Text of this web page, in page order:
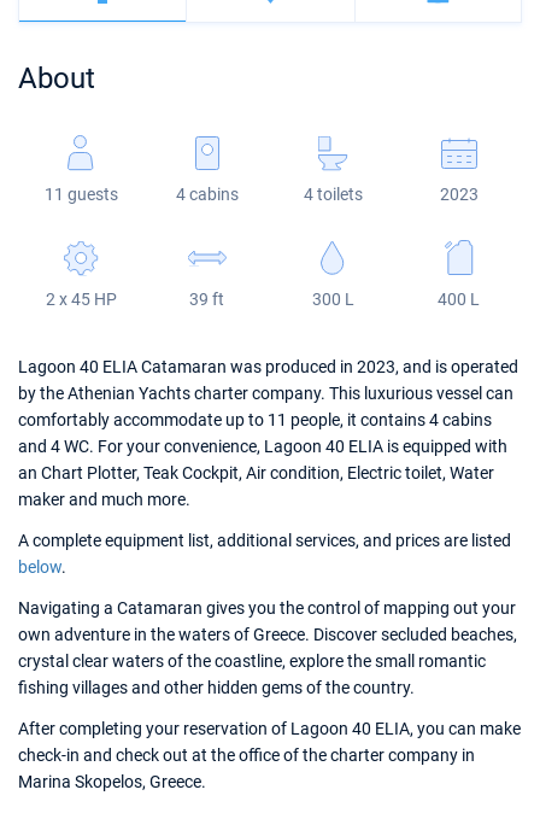
Veruda
Bali
Fountaine Pajot
Leopard
Bali 5.4
Astrea 42
Excess 11
Jeanneau 54
Sun Odyssey 440
Sun Odyssey 410
Dufour 46 GL
About
11 guests 4 cabins 4 toilets 2023
2 x 45 HP 39 ft 300 L 400 L
Lagoon 40 ELIA Catamaran was produced in 2023, and is operated
by the Athenian Yachts charter company. This luxurious vessel can
comfortably accommodate up to 11 people, it contains 4 cabins
and 4 WC. For your convenience, Lagoon 40 ELIA is equipped with
an Chart Plotter, Teak Cockpit, Air condition, Electric toilet, Water
maker and much more.
A complete equipment list, additional services, and prices are listed
below.
Navigating a Catamaran gives you the control of mapping out your
own adventure in the waters of Greece. Discover secluded beaches,
crystal clear waters of the coastline, explore the small romantic
fishing villages and other hidden gems of the country.
After completing your reservation of Lagoon 40 ELIA, you can make
check-in and check out at the office of the charter company in
Marina Skopelos, Greece.